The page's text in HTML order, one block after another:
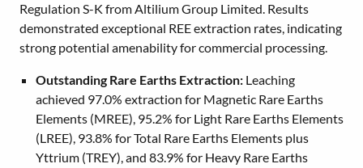
Regulation S-K from Altilium Group Limited. Results
demonstrated exceptional REE extraction rates, indicating
strong potential amenability for commercial processing.
Outstanding Rare Earths Extraction: Leaching
achieved 97.0% extraction for Magnetic Rare Earths
Elements (MREE), 95.2% for Light Rare Earths Elements
(LREE), 93.8% for Total Rare Earths Elements plus
Yttrium (TREY), and 83.9% for Heavy Rare Earths